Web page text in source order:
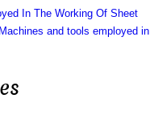
In The Working Of Sheet
Machines and tools employed in